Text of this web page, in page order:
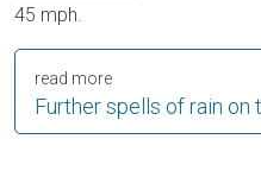
45 mph.
Further spells of rain on
read more